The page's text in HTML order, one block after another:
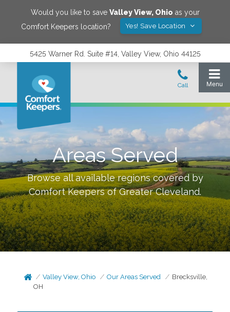
Would you like to save Valley View, Ohio as your
Comfort Keepers location?
Yes! Save Location
5425 Warner Rd. Suite #14, Valley View, Ohio 44125
Areas Served
Browse all available regions covered by
Comfort Keepers ofGreater Cleveland.
Valley View, Ohio Our Areas Served
Brecksville,
OH